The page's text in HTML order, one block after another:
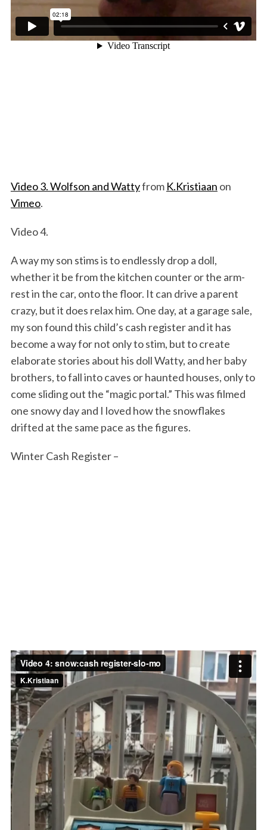
Video 3. Wolfson and Wattyfrom K.Kristiaan on
Vimeo.
Video 4.
A way my son stims is to endlessly drop a doll,
whether it be from the kitchen counter or the arm-
rest in the car, onto the floor. It can drive a parent
crazy, but it does relax him. One day, at a garage sale,
my son found this child’s cash register and it has
become a way for not only to stim, but to create
elaborate stories about his doll Watty, and her baby
brothers, to fall into caves or haunted houses, only to
come sliding out the “magic portal.” This was filmed
one snowy day and I loved how the snowflakes
drifted at the same pace as the figures.
Winter Cash Register –